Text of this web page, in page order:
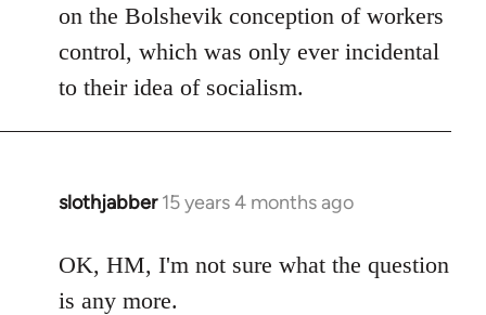
on the Bolshevik conception of workers
control, which was only ever incidental
to their idea of socialism.
slothjabber 15 years 4 months ago
In
to
Welcome
OK, HM, I'm not sure what the question
is any more.